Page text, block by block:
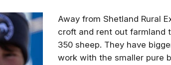
Away from Shetland Rural
croft and rent out farmland
350 sheep. They have
work with the smaller pure